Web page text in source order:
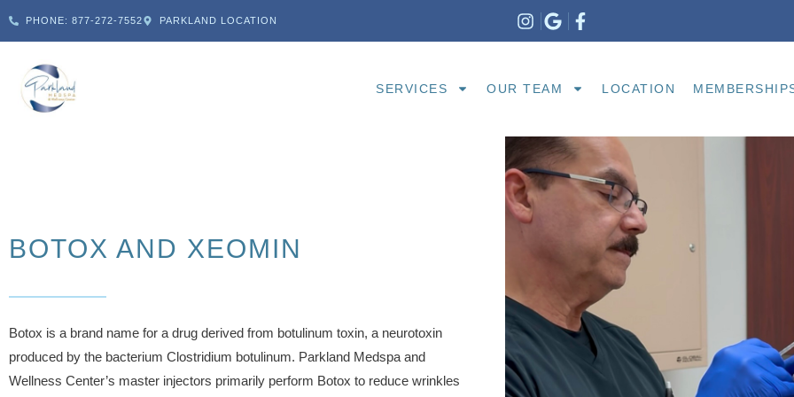
PHONE: 877-272-7552 PARKLAND LOCATION
SERVICES OUR TEAM LOCATION
BOTOX AND XEOMIN
Botox is a brand name for a drug derived from botulinum toxin, a neurotoxin
produced by the bacterium Clostridium botulinum. Parkland Medspa and
Wellness Center’s master injectors primarily perform Botox to reduce wrinkles